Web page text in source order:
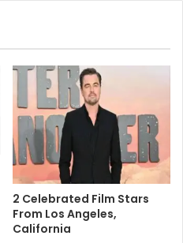
2 Celebrated Film Stars
From Los Angeles,
California